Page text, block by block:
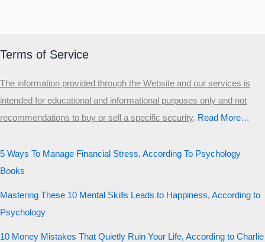
Terms of Service
The information provided through the Website and our services is
intended for educational and informational purposes only and not
recommendations to buy or sell a specific security.​ Read More…
5 Ways To Manage Financial Stress, According To Psychology
Books
Mastering These 10 Mental Skills Leads to Happiness, According to
Psychology
10 Money Mistakes That Quietly Ruin Your Life, According to Charlie